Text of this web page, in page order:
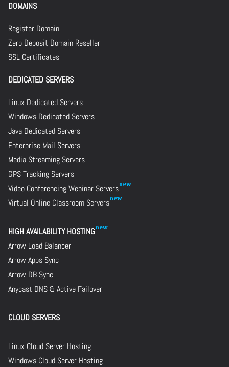
DOMAINS
Register Domain
Zero Deposit Domain Reseller
SSL Certificates
DEDICATED SERVERS
Linux Dedicated Servers
Windows Dedicated Servers
Java Dedicated Servers
Enterprise Mail Servers
Media Streaming Servers
GPS Tracking Servers
Video Conferencing Webinar Servers
Virtual Online Classroom Servers
HIGH AVAILABILITY HOSTING
Arrow Load Balancer
Arrow Apps Sync
Arrow DB Sync
Anycast DNS & Active Failover
CLOUD SERVERS
Linux Cloud Server Hosting
Windows Cloud Server Hosting